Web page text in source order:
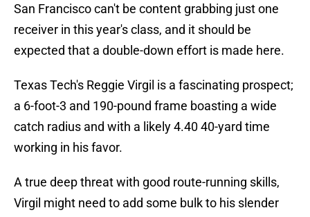
San Francisco can't be content grabbing just one
receiver in this year's class, and it should be
expected that a double-down effort is made here.
Texas Tech's Reggie Virgil is a fascinating prospect;
a 6-foot-3 and 190-pound frame boasting a wide
catch radius and with a likely 4.40 40-yard time
working in his favor.
A true deep threat with good route-running skills,
Virgil might need to add some bulk to his slender